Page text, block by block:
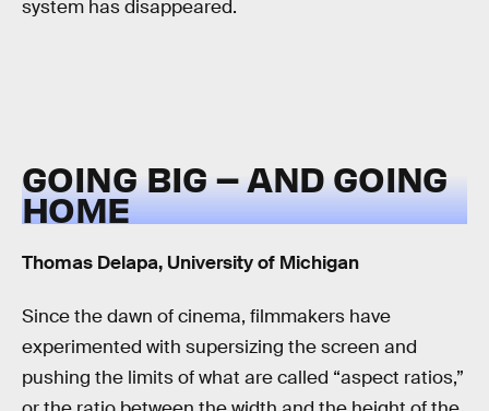
system has disappeared.
GOING BIG – AND GOING
HOME
Thomas Delapa, University of Michigan
Since the dawn of cinema, filmmakers have
experimented with supersizing the screen and
pushing the limits of what are called “aspect ratios,”